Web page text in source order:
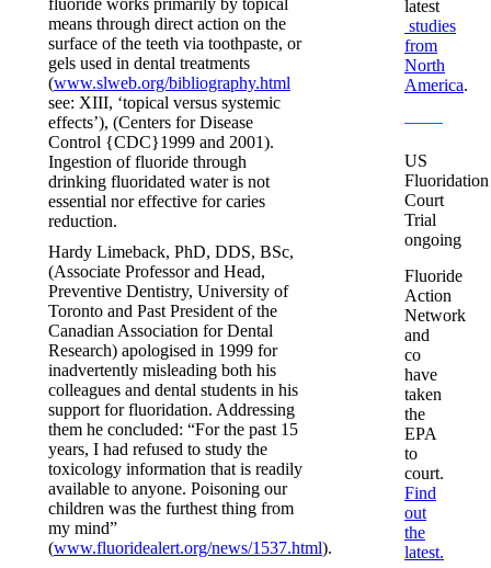
fluoride works primarily by topical
means through direct action on the
surface of the teeth via toothpaste, or
gels used in dental treatments
(www.slweb.org/bibliography.html
see: XIII, ‘topical versus systemic
effects’), (Centers for Disease
Control {CDC}1999 and 2001).
Ingestion of fluoride through
drinking fluoridated water is not
essential nor effective for caries
reduction.
Hardy Limeback, PhD, DDS, BSc,
(Associate Professor and Head,
Preventive Dentistry, University of
Toronto and Past President of the
Canadian Association for Dental
Research) apologised in 1999 for
inadvertently misleading both his
colleagues and dental students in his
support for fluoridation. Addressing
them he concluded: “For the past 15
years, I had refused to study the
toxicology information that is readily
available to anyone. Poisoning our
children was the furthest thing from
my mind”
(www.fluoridealert.org/news/1537.html).
latest
studies
from
North
America.
US
Fluoridation
Court
Trial
ongoing
Fluoride
Action
Network
and
co
have
taken
the
EPA
to
court.
Find
out
the
latest.